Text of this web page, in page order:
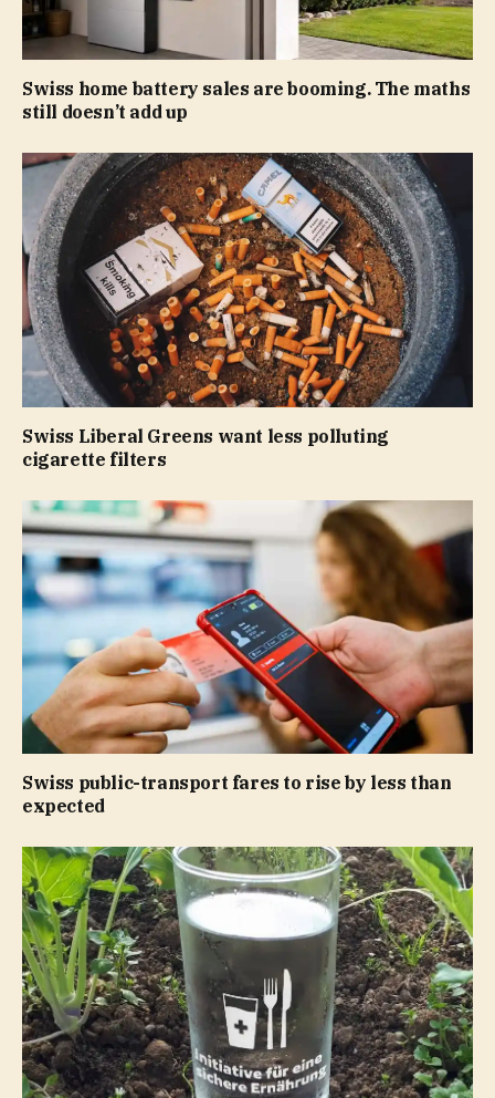
Swiss home battery sales are booming. The maths
still doesn’t add up
Swiss Liberal Greens want less polluting
cigarette filters
Swiss public-transport fares to rise by less than
expected